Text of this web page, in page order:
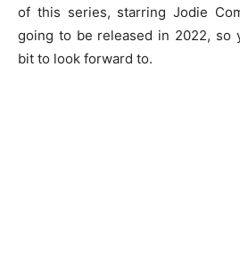
of this series, starring Jodie
going to be released in 2022, so
bit to look forward to.